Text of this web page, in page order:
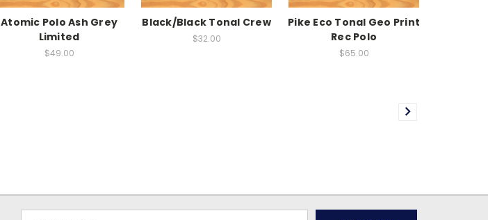
Atomic Polo Ash Grey
Limited
$49.00
Black/Black Tonal Crew
$32.00
Pike Eco Tonal Geo Print
Rec Polo
$65.00